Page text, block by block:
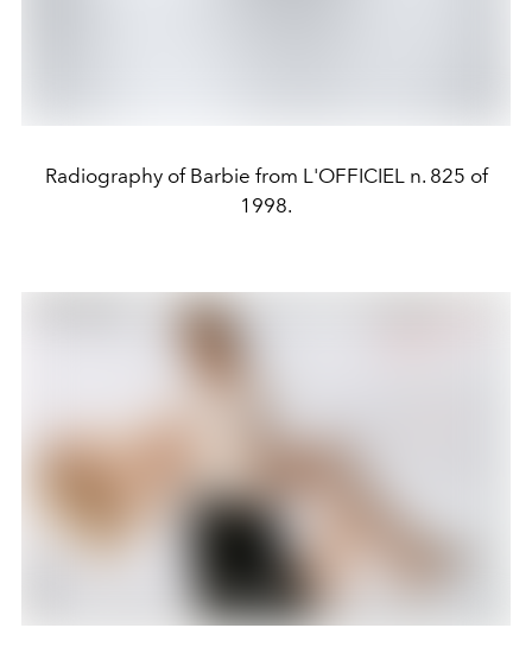
Radiography of Barbie from L'OFFICIEL n. 825 of
1998.